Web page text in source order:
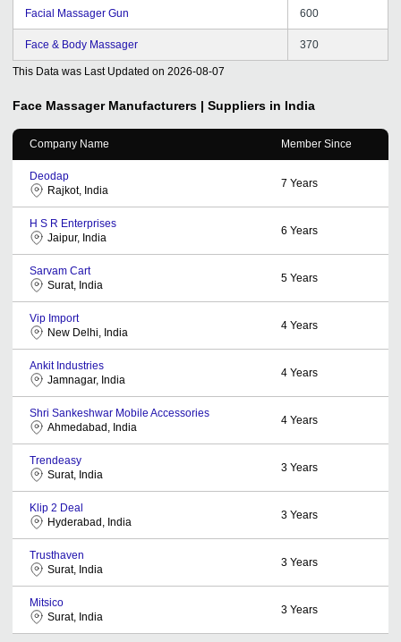
Facial Massager Gun 600
Face & Body Massager 370
This Data was Last Updated on 2026-08-07
Face Massager Manufacturers | Suppliers in India
Company Name Member Since
Deodap
Rajkot, India
7 Years
H S R Enterprises
Jaipur, India
6 Years
Sarvam Cart
Surat, India
5 Years
Vip Import
New Delhi, India
4 Years
Ankit Industries
Jamnagar, India
4 Years
Shri Sankeshwar Mobile Accessories
Ahmedabad, India
4 Years
Trendeasy
Surat, India
3 Years
Klip 2 Deal
Hyderabad, India
3 Years
Trusthaven
Surat, India
3 Years
Mitsico
Surat, India
3 Years